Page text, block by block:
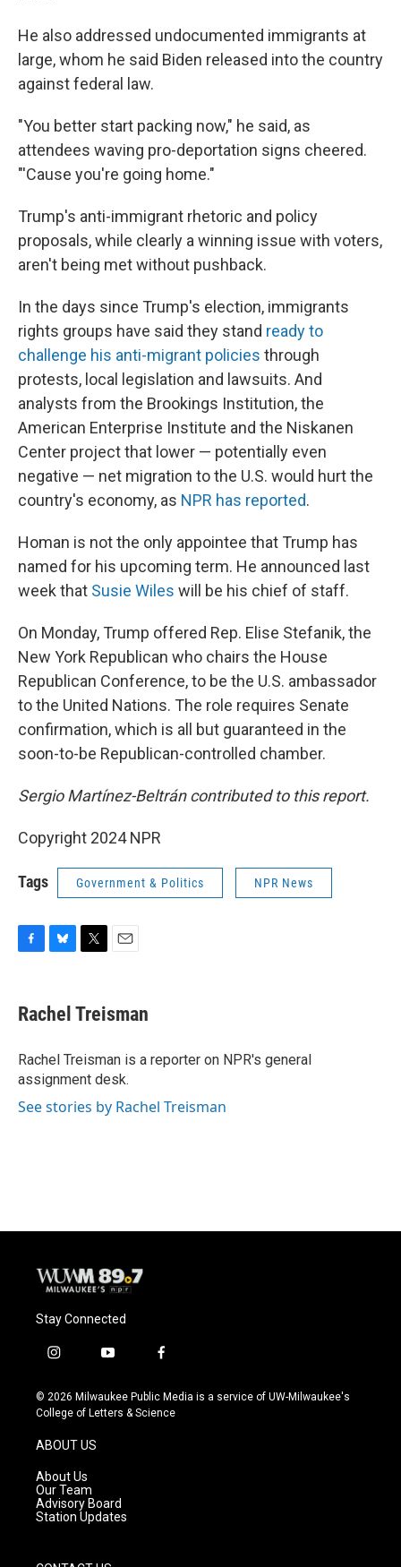
He also addressed undocumented immigrants at
large, whom he said Biden released into the country
against federal law.
"You better start packing now," he said, as
attendees waving pro-deportation signs cheered.
"'Cause you're going home."
Trump's anti-immigrant rhetoric and policy
proposals, while clearly a winning issue with voters,
aren't being met without pushback.
In the days since Trump's election, immigrants
rights groups have said they stand ready to
challenge his anti-migrant policies through
protests, local legislation and lawsuits. And
analysts from the Brookings Institution, the
American Enterprise Institute and the Niskanen
Center project that lower — potentially even
negative — net migration to the U.S. would hurt the
country's economy, as NPR has reported.
Homan is not the only appointee that Trump has
named for his upcoming term. He announced last
week that Susie Wiles will be his chief of staff.
On Monday, Trump offered Rep. Elise Stefanik, the
New York Republican who chairs the House
Republican Conference, to be the U.S. ambassador
to the United Nations. The role requires Senate
confirmation, which is all but guaranteed in the
soon-to-be Republican-controlled chamber.
Sergio Martínez-Beltrán contributed to this report.
Copyright 2024 NPR
Tags Government & Politics NPR News
e
b
o
k
e
s
y
t
t
r
i
l
Rachel Treisman
Rachel Treisman is a reporter on NPR's general
assignment desk.
See stories by Rachel Treisman
Stay Connected
i
s
t
g
r
a
m
y
u
t
f
c
e
© 2026 Milwaukee Public Media is a service of UW-Milwaukee's
College of Letters & Science
ABOUT US
About Us
Our Team
Advisory Board
Station Updates